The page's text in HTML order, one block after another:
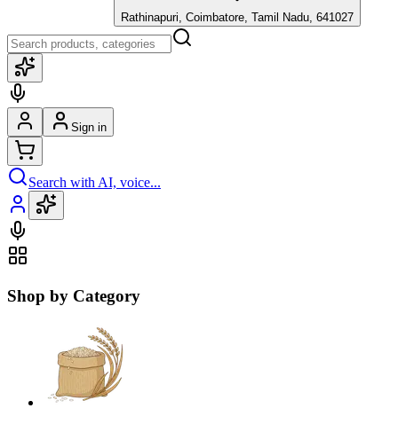
Rathinapuri, Coimbatore, Tamil Nadu, 641027
Sign in
Search with AI, voice...
Shop by Category